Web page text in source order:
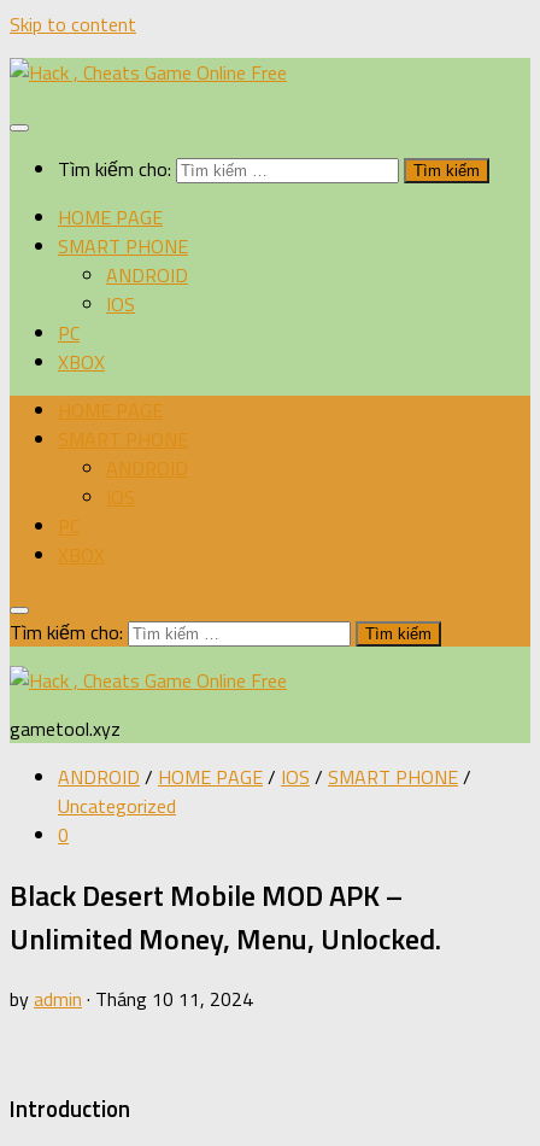
Skip to content
Tìm kiếm cho:
HOME PAGE
SMART PHONE
ANDROID
IOS
PC
XBOX
HOME PAGE
SMART PHONE
ANDROID
IOS
PC
XBOX
Tìm kiếm cho:
gametool.xyz
ANDROID / HOME PAGE/ IOS / SMART PHONE/
Uncategorized
0
Black Desert Mobile MOD APK –
Unlimited Money, Menu, Unlocked.
byadmin · Tháng 10 11, 2024
Introduction